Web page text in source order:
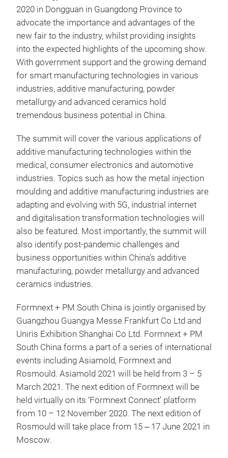
2020 in Dongguan in Guangdong Province to
advocate the importance and advantages of the
new fair to the industry, whilst providing insights
into the expected highlights of the upcoming show.
With government support and the growing demand
for smart manufacturing technologies in various
industries, additive manufacturing, powder
metallurgy and advanced ceramics hold
tremendous business potential in China.
The summit will cover the various applications of
additive manufacturing technologies within the
medical, consumer electronics and automotive
industries. Topics such as how the metal injection
moulding and additive manufacturing industries are
adapting and evolving with 5G, industrial internet
and digitalisation transformation technologies will
also be featured. Most importantly, the summit will
also identify post-pandemic challenges and
business opportunities within China’s additive
manufacturing, powder metallurgy and advanced
ceramics industries.
Formnext + PM South China is jointly organised by
Guangzhou Guangya Messe Frankfurt Co Ltd and
Uniris Exhibition Shanghai Co Ltd. Formnext + PM
South China forms a part of a series of international
events including Asiamold, Formnext and
Rosmould. Asiamold 2021 will be held from 3 – 5
March 2021. The next edition of Formnext will be
held virtually on its ‘Formnext Connect’ platform
from 10 – 12 November 2020. The next edition of
Rosmould will take place from 15 ‒ 17 June 2021 in
Moscow.